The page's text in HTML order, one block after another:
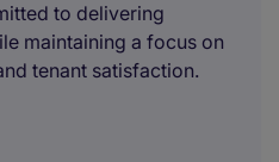
to delivering
maintaining a focus on
tenant satisfaction.